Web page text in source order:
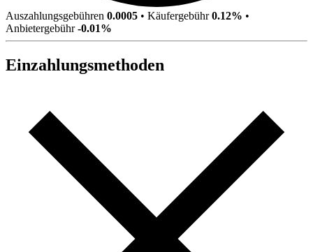
Auszahlungsgebühren 0.0005 • Käufergebühr0.12% •
Anbietergebühr-0.01%
Einzahlungsmethoden